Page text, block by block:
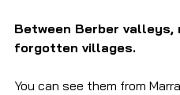
Between Berber
forgotten villages.
You can see them from